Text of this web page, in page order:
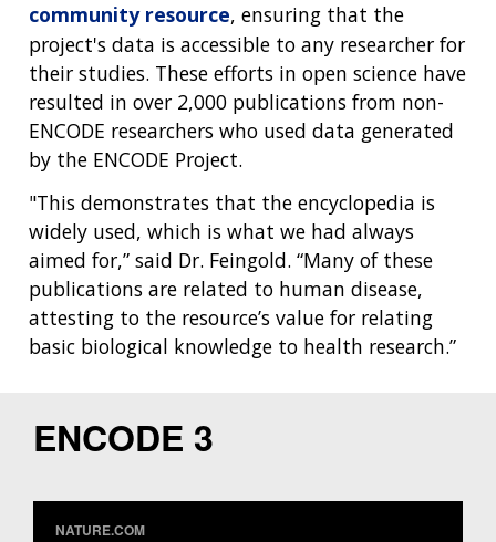
community resource, ensuring that the
project's data is accessible to any researcher for
their studies. These efforts in open science have
resulted in over 2,000 publications from non-
ENCODE researchers who used data generated
by the ENCODE Project.
"This demonstrates that the encyclopedia is
widely used, which is what we had always
aimed for,” said Dr. Feingold. “Many of these
publications are related to human disease,
attesting to the resource’s value for relating
basic biological knowledge to health research.”
ENCODE 3
NATURE.COM